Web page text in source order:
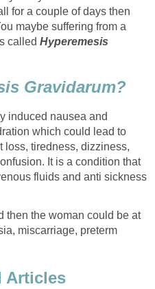
for a couple of days then
maybe suffering from a
called Hyperemesis
Gravidarum?
induced nausea and
which could lead to
loss, tiredness, dizziness,
It is a condition that
fluids and anti sickness
then the woman could be at
miscarriage, preterm
Articles